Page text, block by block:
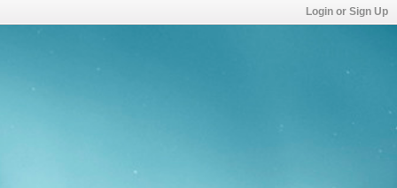
Login or Sign Up